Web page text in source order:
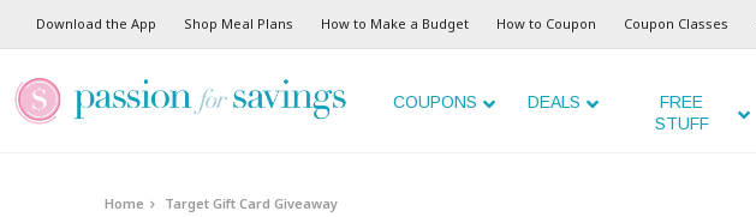
Download the App Shop Meal Plans How to Make a Budget How to Coupon Coupon Classes
COUPONS DEALS
FREE
STUFF
Home Target Gift Card Giveaway